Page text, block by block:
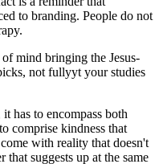
to branding. People do not
mind bringing the Jesus-
not fullyyt your studies
has to encompass both
comprise kindness that
with reality that doesn't
suggests up at the same